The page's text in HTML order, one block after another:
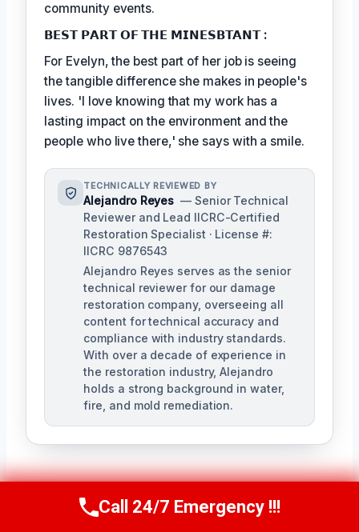
community events.
𝗕𝗘𝗦𝗧 𝗣𝗔𝗥𝗧 𝗢𝗙 𝗧𝗛𝗘 𝗠𝗜𝗡𝗘𝗦𝗕𝗧𝗔𝗡𝗧 :
For Evelyn, the best part of her job is seeing
the tangible difference she makes in people's
lives. 'I love knowing that my work has a
lasting impact on the environment and the
people who live there,' she says with a smile.
TECHNICALLY REVIEWED BY
Alejandro Reyes — Senior Technical
Reviewer and Lead IICRC-Certified
Restoration Specialist · License #:
IICRC 9876543
Alejandro Reyes serves as the senior
technical reviewer for our damage
restoration company, overseeing all
content for technical accuracy and
compliance with industry standards.
With over a decade of experience in
the restoration industry, Alejandro
holds a strong background in water,
fire, and mold remediation.
Call Us Now(863) 264-2360
Call 24/7 Emergency !!!